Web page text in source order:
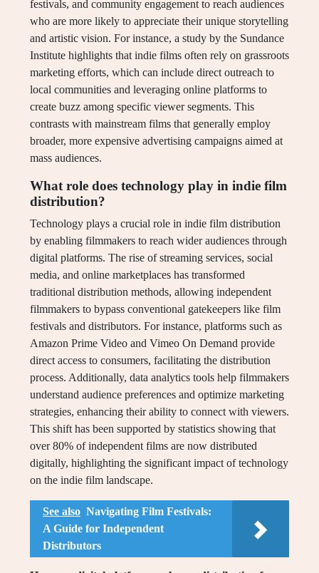
festivals, and community engagement to reach audiences
who are more likely to appreciate their unique storytelling
and artistic vision. For instance, a study by the Sundance
Institute highlights that indie films often rely on grassroots
marketing efforts, which can include direct outreach to
local communities and leveraging online platforms to
create buzz among specific viewer segments. This
contrasts with mainstream films that generally employ
broader, more expensive advertising campaigns aimed at
mass audiences.
What role does technology play in indie film
distribution?
Technology plays a crucial role in indie film distribution
by enabling filmmakers to reach wider audiences through
digital platforms. The rise of streaming services, social
media, and online marketplaces has transformed
traditional distribution methods, allowing independent
filmmakers to bypass conventional gatekeepers like film
festivals and distributors. For instance, platforms such as
Amazon Prime Video and Vimeo On Demand provide
direct access to consumers, facilitating the distribution
process. Additionally, data analytics tools help filmmakers
understand audience preferences and optimize marketing
strategies, enhancing their ability to connect with viewers.
This shift has been supported by statistics showing that
over 80% of independent films are now distributed
digitally, highlighting the significant impact of technology
on the indie film landscape.
See also Navigating Film Festivals:
A Guide for Independent
Distributors